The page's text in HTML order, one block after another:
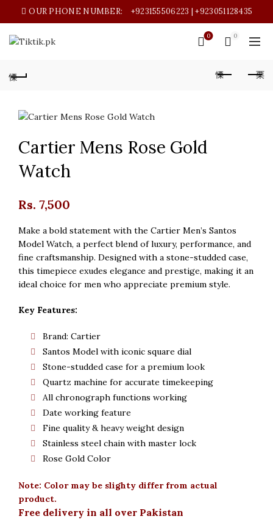
OUR PHONE NUMBER: +923155506223 | +923051128435
0 0
Cartier Mens Rose Gold
Watch
Rs. 7,500
Make a bold statement with the Cartier Men’s Santos
Model Watch, a perfect blend of luxury, performance, and
fine craftsmanship. Designed with a stone-studded case,
this timepiece exudes elegance and prestige, making it an
ideal choice for men who appreciate premium style.
Key Features:
Brand: Cartier
Santos Model with iconic square dial
Stone-studded case for a premium look
Quartz machine for accurate timekeeping
All chronograph functions working
Date working feature
Fine quality & heavy weight design
Stainless steel chain with master lock
Rose Gold Color
Note: Color may be slighty differ from actual
product.
Free delivery in all over Pakistan